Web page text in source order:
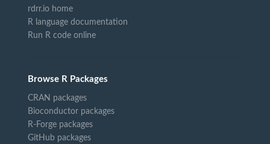
rdrr.io home
R language documentation
Run R code online
Browse R Packages
CRAN packages
Bioconductor packages
R-Forge packages
GitHub packages